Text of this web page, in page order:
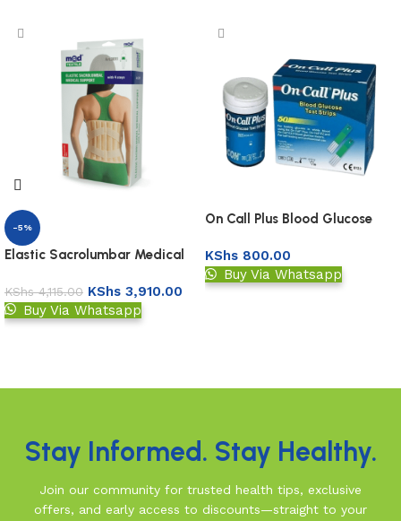
-5%
Elastic Sacrolumbar Medical
KShs4,115.00 KShs 3,910.00
Buy Via Whatsapp
On Call Plus Blood Glucose
KShs 800.00
Buy Via Whatsapp
Stay Informed. Stay Healthy.
Join our community for trusted health tips, exclusive
offers, and early access to discounts—straight to your